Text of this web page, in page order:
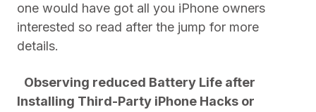
one would have got all you iPhone owners
interested so read after the jump for more
details.
Observing reduced Battery Life after
Installing Third-Party iPhone Hacks or